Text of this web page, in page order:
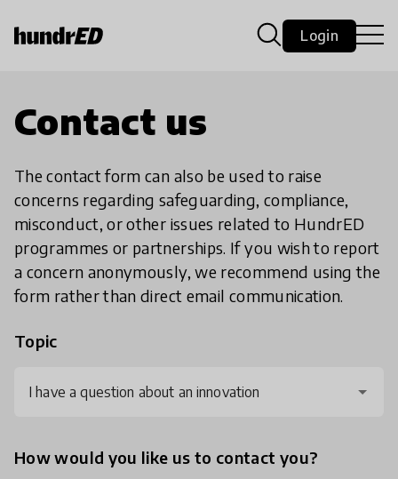
Login
Contact us
The contact form can also be used to raise
concerns regarding safeguarding, compliance,
misconduct, or other issues related to HundrED
programmes or partnerships. If you wish to report
a concern anonymously, we recommend using the
form rather than direct email communication.
Topic
I have a question about an innovation
How would you like us to contact you?